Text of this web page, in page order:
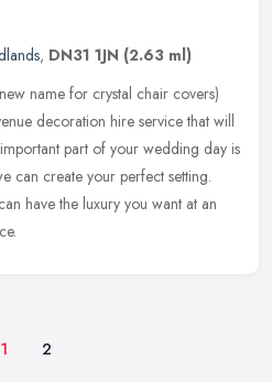
, DN31 1JN (2.63 ml)
name for crystal chair covers)
decoration hire service that will
part of your wedding day is
can create your perfect setting.
have the luxury you want at an
1 2